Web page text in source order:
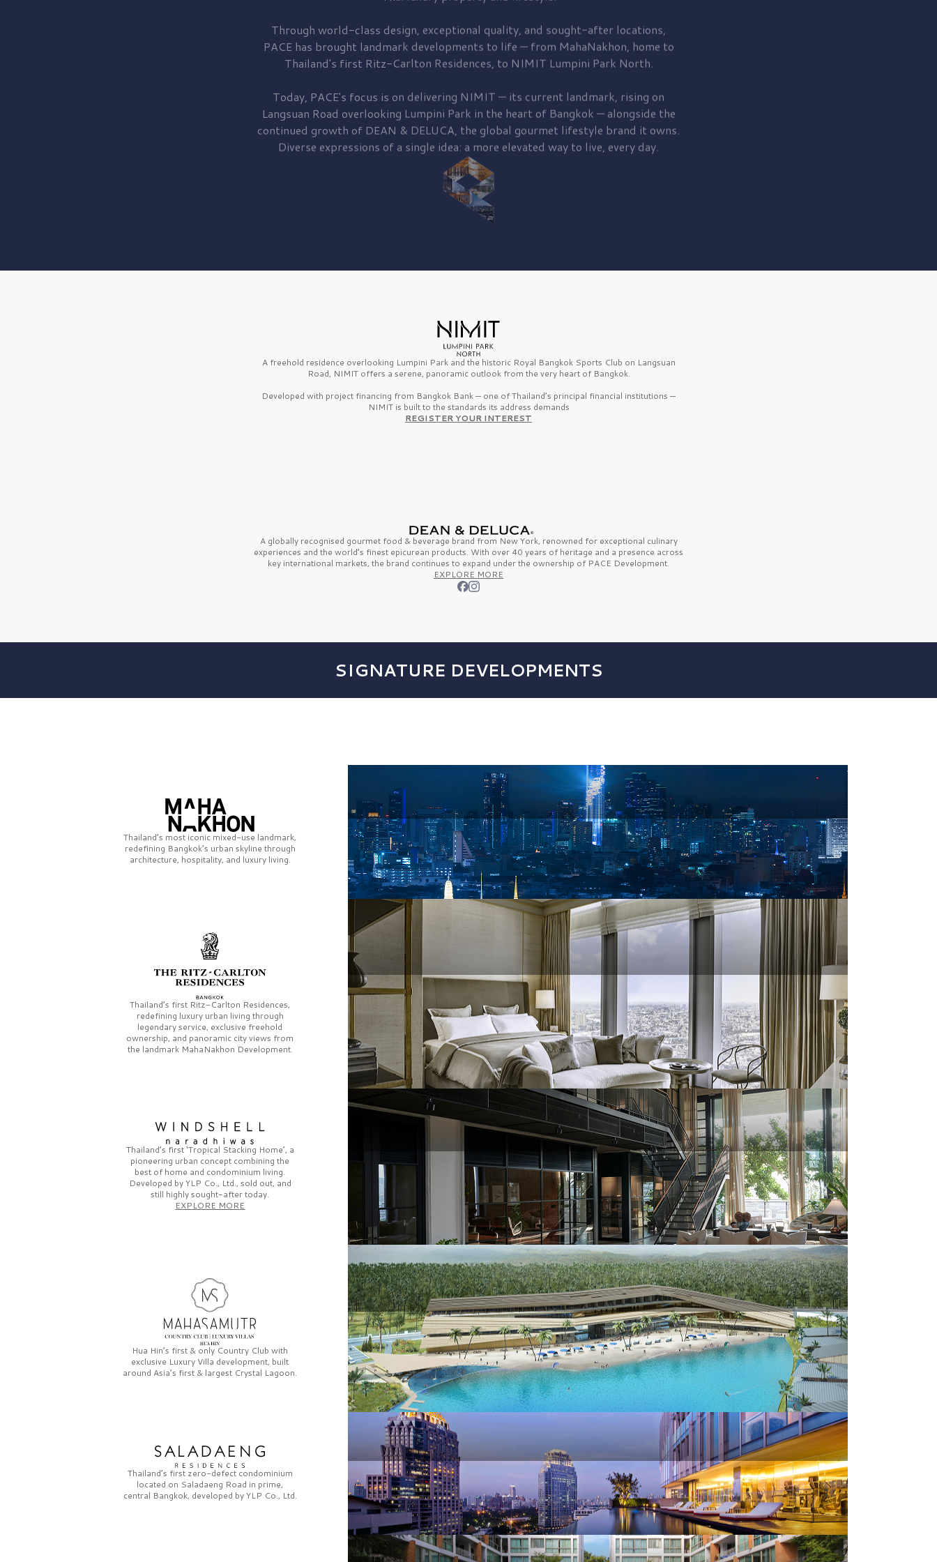
Through world-class design, exceptional quality, and sought-after locations,
PACE has brought landmark developments to life — from MahaNakhon, home to
Thailand's first Ritz-Carlton Residences, to NIMIT Lumpini Park North.
Today, PACE's focus is on delivering NIMIT — its current landmark, rising on
Langsuan Road overlooking Lumpini Park in the heart of Bangkok — alongside the
continued growth of DEAN & DELUCA, the global gourmet lifestyle brand it owns.
Diverse expressions of a single idea: a more elevated way to live, every day.
A freehold residence overlooking Lumpini Park and the historic Royal Bangkok Sports Club on Langsuan
Road, NIMIT offers a serene, panoramic outlook from the very heart of Bangkok.
Developed with project financing from Bangkok Bank — one of Thailand’s principal financial institutions —
NIMIT is built to the standards its address demands
REGISTER YOUR INTEREST
A globally recognised gourmet food & beverage brand from New York, renowned for exceptional culinary
experiences and the world’s finest epicurean products. With over 40 years of heritage and a presence across
key international markets, the brand continues to expand under the ownership of PACE Development.
EXPLORE MORE
SIGNATURE DEVELOPMENTS
Thailand’s most iconic mixed-use landmark,
redefining Bangkok’s urban skyline through
architecture, hospitality, and luxury living.
Thailand’s first Ritz-Carlton Residences,
redefining luxury urban living through
legendary service, exclusive freehold
ownership, and panoramic city views from
the landmark MahaNakhon Development.
Thailand’s first‘Tropical Stacking Home’, a
pioneering urban concept combining the
best of home and condominium living.
Developed byYLP Co., Ltd., sold out, and
still highly sought-after today.
EXPLORE MORE
Hua Hin’s first & only Country Club with
exclusive Luxury Villa development, built
around Asia’s first & largest Crystal Lagoon.
Thailand’s first zero-defect condominium
located on Saladaeng Road in prime,
central Bangkok, developed byYLP Co., Ltd.